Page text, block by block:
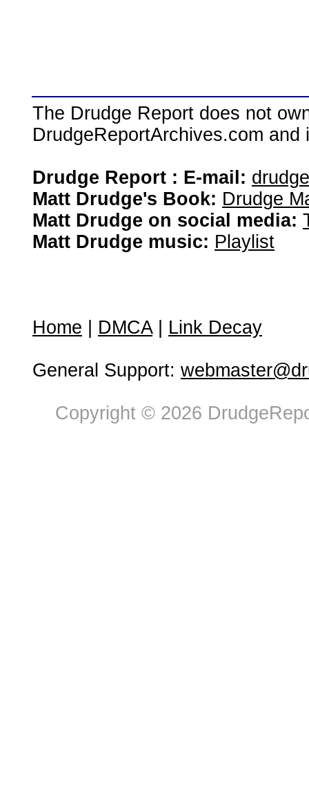
The Drudge Report does not
DrudgeReportArchives.com
Drudge Report : E-mail:
Matt Drudge's Book: Drudge
Matt Drudge on social media:
Matt Drudge music: Playlist
Home DMCA| Link Decay
General Support:
Copyright © 2026